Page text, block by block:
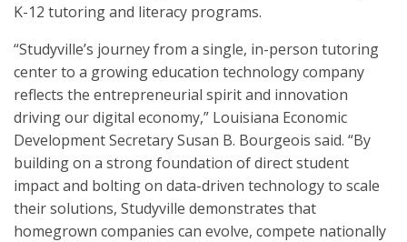
K-12 tutoring and literacy programs.
“Studyville’s journey from a single, in-person tutoring
center to a growing education technology company
reflects the entrepreneurial spirit and innovation
driving our digital economy,” Louisiana Economic
Development Secretary Susan B. Bourgeois said. “By
building on a strong foundation of direct student
impact and bolting on data-driven technology to scale
their solutions, Studyville demonstrates that
homegrown companies can evolve, compete nationally